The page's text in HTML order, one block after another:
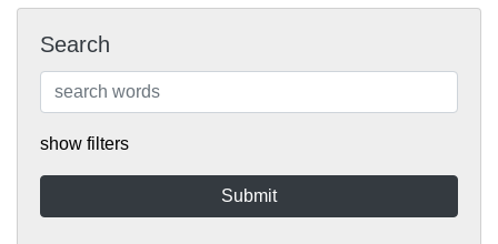
Search
show filters